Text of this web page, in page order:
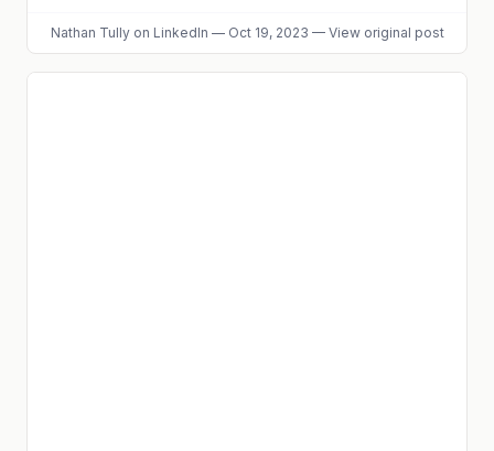
Nathan Tullyon LinkedIn — Oct 19, 2023 — View original post